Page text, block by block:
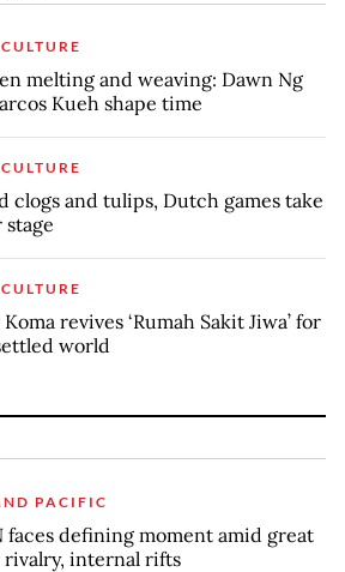
melting and weaving: Dawn Ng
Kueh shape time
clogs and tulips, Dutch games take
revives ‘Rumah Sakit Jiwa’ for
world
PACIFIC
faces defining moment amid great
rivalry, internal rifts